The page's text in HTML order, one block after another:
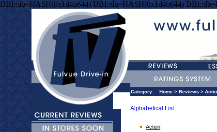
DBI::db=HASH(0x1d4b644) DBI::db=HASH(0x1d4b644)
Category: Home > Reviews >
Alphabetical List
Action